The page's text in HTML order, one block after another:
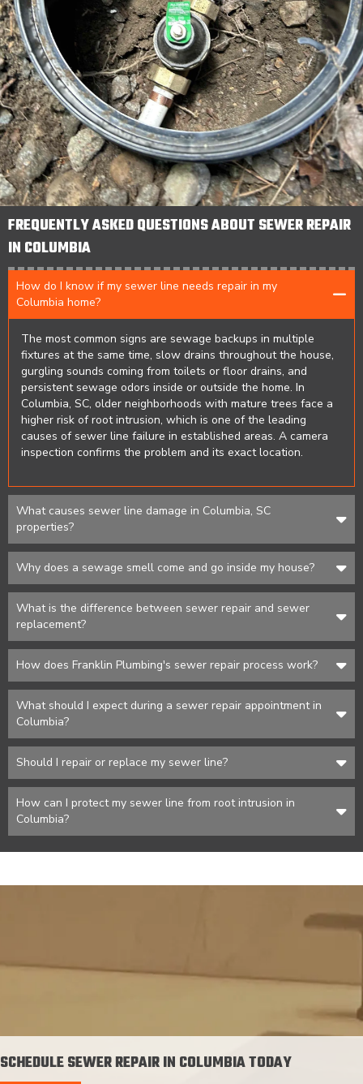
FREQUENTLY ASKED QUESTIONS ABOUT SEWER REPAIR
IN COLUMBIA
How do I know if my sewer line needs repair in my
Columbia home?
The most common signs are sewage backups in multiple
fixtures at the same time, slow drains throughout the house,
gurgling sounds coming from toilets or floor drains, and
persistent sewage odors inside or outside the home. In
Columbia, SC, older neighborhoods with mature trees face a
higher risk of root intrusion, which is one of the leading
causes of sewer line failure in established areas. A camera
inspection confirms the problem and its exact location.
What causes sewer line damage in Columbia, SC
properties?
Why does a sewage smell come and go inside my house?
What is the difference between sewer repair and sewer
replacement?
How does Franklin Plumbing's sewer repair process work?
What should I expect during a sewer repair appointment in
Columbia?
Should I repair or replace my sewer line?
How can I protect my sewer line from root intrusion in
Columbia?
SCHEDULE SEWER REPAIR IN COLUMBIA TODAY